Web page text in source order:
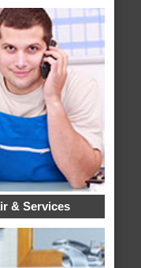
& Services